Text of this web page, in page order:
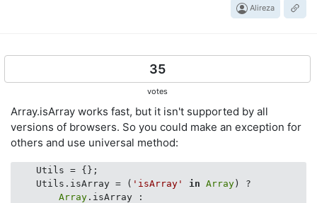
Alireza
35
votes
Array.isArray works fast, but it isn't supported by all
versions of browsers. So you could make an exception for
others and use universal method:
    Utils = {};
    Utils.isArray = (
'isArray' in Array) ?
Array .isArray :